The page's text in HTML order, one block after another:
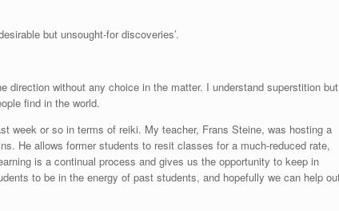
but unsought-for discoveries’.
direction without any choice in the matter. I understand superstition but
find in the world.
or so in terms of reiki. My teacher, Frans Steine, was hosting a
He allows former students to resit classes for a much-reduced rate,
is a continual process and gives us the opportunity to keep in
to be in the energy of past students, and hopefully we can help